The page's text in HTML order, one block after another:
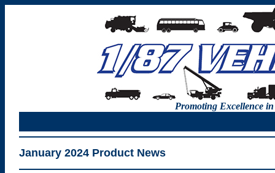
Promoting Excellence
January 2024 Product News